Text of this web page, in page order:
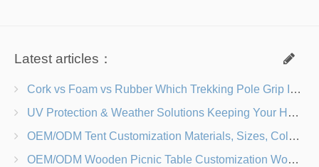
Latest articles：
Cork vs Foam vs Rubber Which Trekking Pole Grip Is Right for You?
UV Protection & Weather Solutions Keeping Your Heavy Duty Lawn Chairs Beach-Ready
OEM/ODM Tent Customization Materials, Sizes, Colors & Branding Options
OEM/ODM Wooden Picnic Table Customization Wood Species, Finishes, Logos & Dimensions